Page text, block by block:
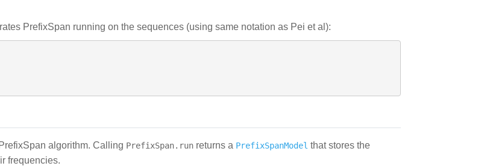
PrefixSpan running on the sequences (using same notation as Pei et al):
algorithm. Calling PrefixSpan.run returns a PrefixSpanModel that stores the
frequencies.